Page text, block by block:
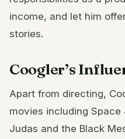
income, and let him
stories.
Coogler’s
Apart from directing,
movies including
Judas and the Black